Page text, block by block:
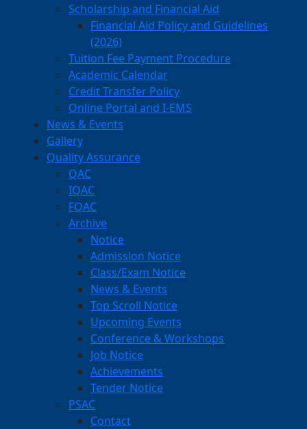
Scholarship and Financial Aid
Financial Aid Policy and Guidelines
(2026)
Tuition Fee Payment Procedure
Academic Calendar
Credit Transfer Policy
Online Portal and I-EMS
News & Events
Gallery
Quality Assurance
QAC
IQAC
FQAC
Archive
Notice
Admission Notice
Class/Exam Notice
News & Events
Top Scroll Notice
Upcoming Events
Conference & Workshops
Job Notice
Achievements
Tender Notice
PSAC
Contact